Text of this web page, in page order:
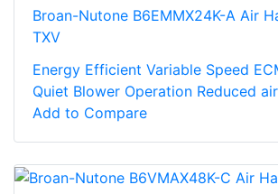
Broan-Nutone B6EMMX24K-A Air
TXV
Energy Efficient Variable Speed
Quiet Blower Operation Reduced
Add to Compare